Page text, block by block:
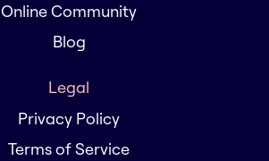
Online Community
Blog
Legal
Privacy Policy
Terms of Service